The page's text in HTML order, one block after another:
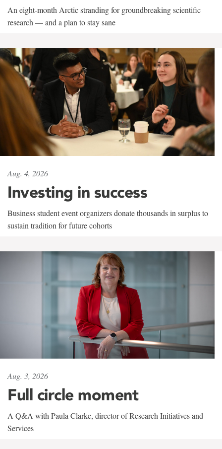
An eight-month Arctic stranding for groundbreaking scientific
research — and a plan to stay sane
Aug. 4, 2026
Investing in success
Business student event organizers donate thousands in surplus to
sustain tradition for future cohorts
Aug. 3, 2026
Full circle moment
A Q&A with Paula Clarke, director of Research Initiatives and
Services